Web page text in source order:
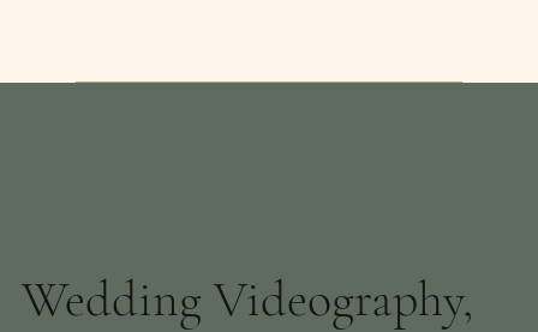
Wedding Videography,